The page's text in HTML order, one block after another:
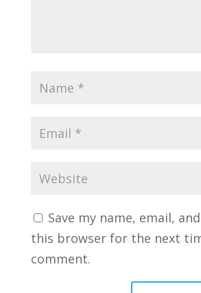
Save my name, email,
this browser for the next
comment.